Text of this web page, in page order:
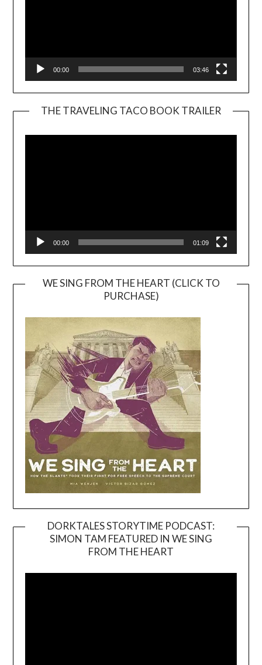
00:00 03:46
THE TRAVELING TACO BOOK TRAILER
00:00 01:09
WE SING FROM THE HEART (CLICK TO
PURCHASE)
DORKTALES STORYTIME PODCAST:
SIMON TAM FEATURED IN WE SING
FROM THE HEART